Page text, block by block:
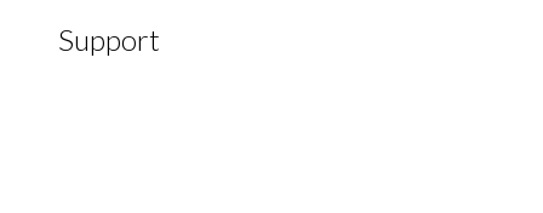
Support